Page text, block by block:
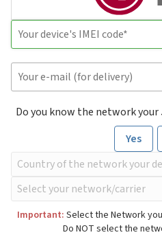
Do you know the network your
Yes
Important: Select the Network
Do NOT select the